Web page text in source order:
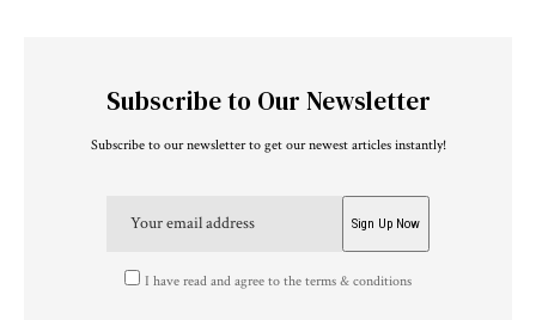
Subscribe to Our Newsletter
Subscribe to our newsletter to get our newest articles instantly!
I have read and agree to the terms & conditions